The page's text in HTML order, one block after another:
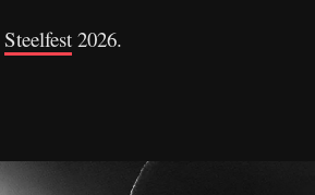
Steelfest 2026.